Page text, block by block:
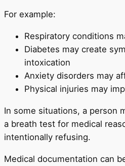
For example:
Respiratory conditions
Diabetes may create
intoxication
Anxiety disorders may
Physical injuries may
In some situations, a person
a breath test for medical
intentionally refusing.
Medical documentation can